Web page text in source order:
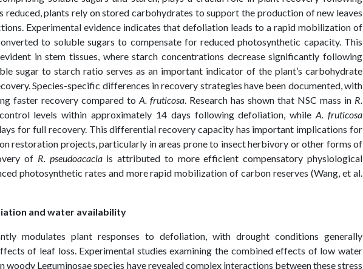
reduced, plants rely on stored carbohydrates to support the production of new leaves
Experimental evidence indicates that defoliation leads to a rapid mobilization of
to soluble sugars to compensate for reduced photosynthetic capacity. This
in stem tissues, where starch concentrations decrease significantly following
sugar to starch ratio serves as an important indicator of the plant’s carbohydrate
Species-specific differences in recovery strategies have been documented, with
faster recovery compared to A. fruticosa. Research has shown that NSC mass in R.
levels within approximately 14 days following defoliation, whileA. fruticosa
for full recovery. This differential recovery capacity has important implications for
restoration projects, particularly in areas prone to insect herbivory or other forms of
of R. pseudoacaciais attributed to more efficient compensatory physiological
photosynthetic rates and more rapid mobilization of carbon reserves (Wang, et al.
and water availability
modulates plant responses to defoliation, with drought conditions generally
of leaf loss. Experimental studies examining the combined effects of low water
Leguminosae species have revealed complex interactions between these stress